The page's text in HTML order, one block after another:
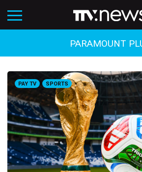
PARAMOUNT
PAY TV SPORTS